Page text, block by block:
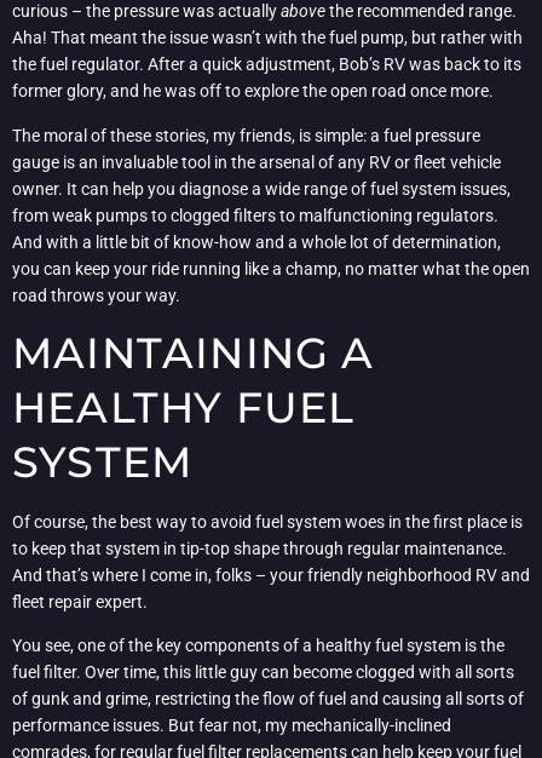
curious – the pressure was actuallyabovethe recommended range.
Aha! That meant the issue wasn’t with the fuel pump, but rather with
the fuel regulator. After a quick adjustment, Bob’s RV was back to its
former glory, and he was off to explore the open road once more.
The moral of these stories, my friends, is simple: a fuel pressure
gauge is an invaluable tool in the arsenal of any RV or fleet vehicle
owner. It can help you diagnose a wide range of fuel system issues,
from weak pumps to clogged filters to malfunctioning regulators.
And with a little bit of know-how and a whole lot of determination,
you can keep your ride running like a champ, no matter what the open
road throws your way.
MAINTAINING A
HEALTHY FUEL
SYSTEM
Of course, the best way to avoid fuel system woes in the first place is
to keep that system in tip-top shape through regular maintenance.
And that’s where I come in, folks – your friendly neighborhood RV and
fleet repair expert.
You see, one of the key components of a healthy fuel system is the
fuel filter. Over time, this little guy can become clogged with all sorts
of gunk and grime, restricting the flow of fuel and causing all sorts of
performance issues. But fear not, my mechanically-inclined
comrades, for regular fuel filter replacements can help keep your fuel